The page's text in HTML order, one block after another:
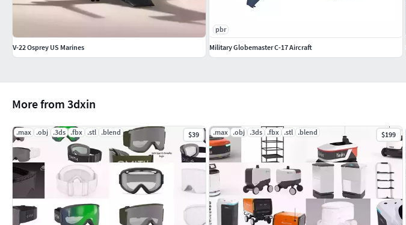
More from 3dxin
.max .obj .3ds .fbx .stl .blend $39 .max .obj .3ds .fbx .stl .blend $199
V-22 Osprey US Marines
pbr
Military Globemaster C-17 Aircraft